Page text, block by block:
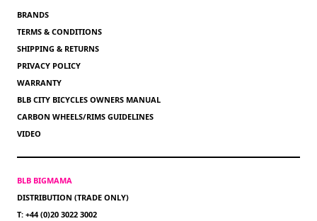
BRANDS
TERMS & CONDITIONS
SHIPPING & RETURNS
PRIVACY POLICY
WARRANTY
BLB CITY BICYCLES OWNERS MANUAL
CARBON WHEELS/RIMS GUIDELINES
VIDEO
BLB BIGMAMA
DISTRIBUTION (TRADE ONLY)
T: +44 (0)20 3022 3002